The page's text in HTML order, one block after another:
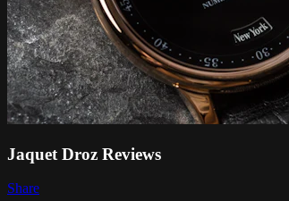
Jaquet Droz Reviews
Share